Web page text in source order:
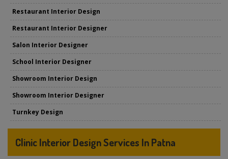
Restaurant Interior Design
Restaurant Interior Designer
Salon Interior Designer
School Interior Designer
Showroom Interior Design
Showroom Interior Designer
Turnkey Design
Clinic Interior Design Services In Patna